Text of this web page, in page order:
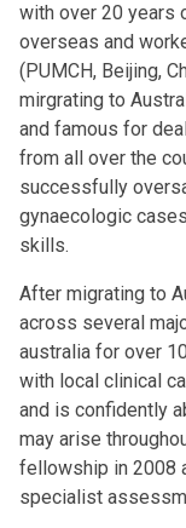
with over 20 years
overseas and
(PUMCH, Beijing,
mirgrating to
and famous for
from all over the
successfully
gynaecologic
skills.
After migrating to
across several
australia for over
with local clinical
and is confidently
may arise
fellowship in 2008
specialist